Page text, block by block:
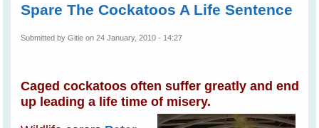
Spare The Cockatoos A Life Sentence
Submitted byGitie on 24 January, 2010 - 14:27
Caged cockatoos often suffer greatly and end
up leading a life time of misery.